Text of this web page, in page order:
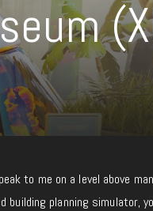
to me on a level above
building planning simulator,